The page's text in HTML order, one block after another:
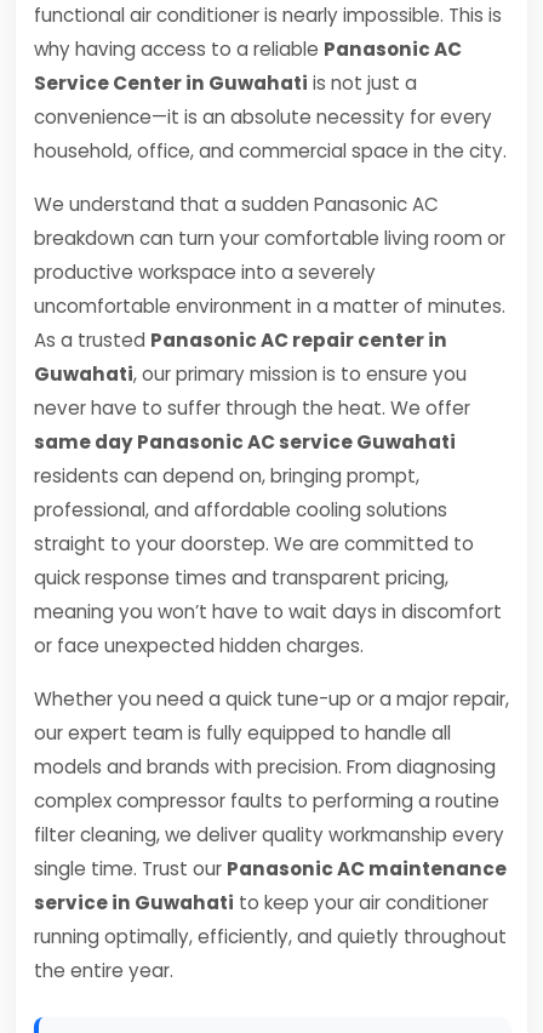
functional air conditioner is nearly impossible. This is
why having access to a reliable Panasonic AC
Service Center in Guwahati is not just a
convenience—it is an absolute necessity for every
household, office, and commercial space in the city.
We understand that a sudden Panasonic AC
breakdown can turn your comfortable living room or
productive workspace into a severely
uncomfortable environment in a matter of minutes.
As a trusted Panasonic AC repair center in
Guwahati, our primary mission is to ensure you
never have to suffer through the heat. We offer
same day Panasonic AC service Guwahati
residents can depend on, bringing prompt,
professional, and affordable cooling solutions
straight to your doorstep. We are committed to
quick response times and transparent pricing,
meaning you won’t have to wait days in discomfort
or face unexpected hidden charges.
Whether you need a quick tune-up or a major repair,
our expert team is fully equipped to handle all
models and brands with precision. From diagnosing
complex compressor faults to performing a routine
filter cleaning, we deliver quality workmanship every
single time. Trust our Panasonic AC maintenance
service in Guwahati to keep your air conditioner
running optimally, efficiently, and quietly throughout
the entire year.